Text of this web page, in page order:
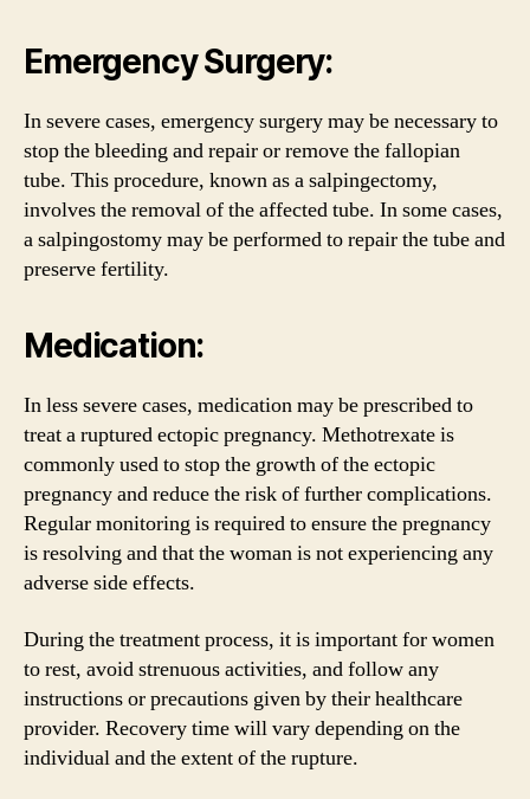
Emergency Surgery:
In severe cases, emergency surgery may be necessary to
stop the bleeding and repair or remove the fallopian
tube. This procedure, known as a salpingectomy,
involves the removal of the affected tube. In some cases,
a salpingostomy may be performed to repair the tube and
preserve fertility.
Medication:
In less severe cases, medication may be prescribed to
treat a ruptured ectopic pregnancy. Methotrexate is
commonly used to stop the growth of the ectopic
pregnancy and reduce the risk of further complications.
Regular monitoring is required to ensure the pregnancy
is resolving and that the woman is not experiencing any
adverse side effects.
During the treatment process, it is important for women
to rest, avoid strenuous activities, and follow any
instructions or precautions given by their healthcare
provider. Recovery time will vary depending on the
individual and the extent of the rupture.